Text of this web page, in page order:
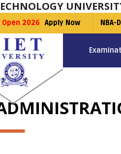
2026 Apply Now NBA-